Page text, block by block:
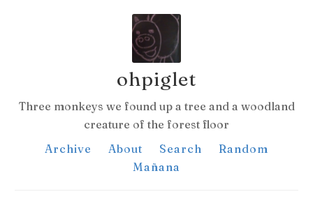
ohpiglet
Three monkeys we found up a tree and a woodland
creature of the forest floor
Archive
About Search
Random
Mañana